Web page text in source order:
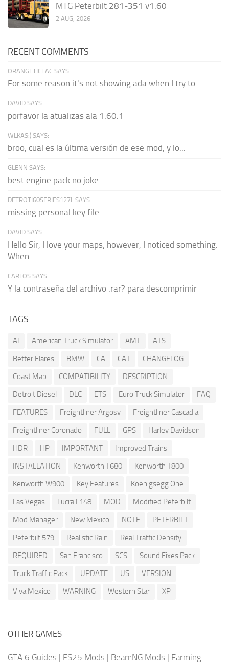
MTG Peterbilt 281-351 v1.60
2 AUG, 2026
RECENT COMMENTS
ORANGETICTAC SAYS:
For some reason it's not showing ada when I try to...
DAVID SAYS:
porfavor la atualizas ala 1.60.1
WLKAS:) SAYS:
broo, cual es la última versión de ese mod, y lo...
GLENN SAYS:
best engine pack no joke
DETROTI60SERIES127L SAYS:
missing personal key file
DAVID SAYS:
Hello Sir, I love your maps; however, I noticed something.
When...
CARLOS SAYS:
Y la contraseña del archivo .rar? para descomprimir
TAGS
AI American Truck Simulator AMT
ATS
Better Flares
BMW CA CAT
CHANGELOG
Coast Map
COMPATIBILITY
DESCRIPTION
Detroit Diesel
DLC ETS Euro Truck Simulator
FAQ
FEATURES
Freightliner Argosy
Freightliner Cascadia
Freightliner Coronado
FULL GPS
Harley Davidson
HDR
HP IMPORTANT
Improved Trains
INSTALLATION
Kenworth T680
Kenworth T800
Kenworth W900
Key Features
Koenigsegg One
Las Vegas
Lucra L148 MOD
Modified Peterbilt
Mod Manager
New Mexico NOTE
PETERBILT
Peterbilt 579
Realistic Rain
Real Traffic Density
REQUIRED
San Francisco SCS
Sound Fixes Pack
Truck Traffic Pack
UPDATE US
VERSION
Viva Mexico
WARNING Western Star XP
OTHER GAMES
GTA 6 Guides | FS25 Mods | BeamNG Mods | Farming